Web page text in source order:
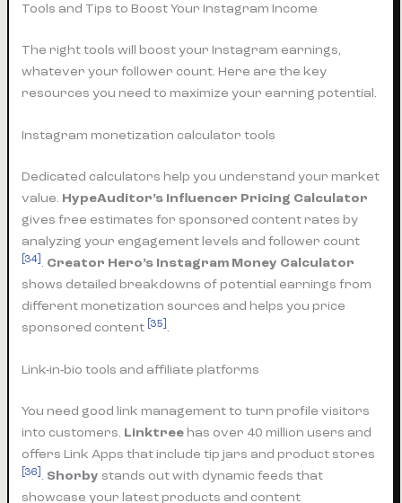
Tools and Tips to Boost Your Instagram Income
The right tools will boost your Instagram earnings,
whatever your follower count. Here are the key
resources you need to maximize your earning potential.
Instagram monetization calculator tools
Dedicated calculators help you understand your market
value. HypeAuditor’s Influencer Pricing Calculator
gives free estimates for sponsored content rates by
analyzing your engagement levels and follower count
[34] . Creator Hero’s Instagram Money Calculator
shows detailed breakdowns of potential earnings from
different monetization sources and helps you price
sponsored content [35] .
Link-in-bio tools and affiliate platforms
You need good link management to turn profile visitors
into customers. Linktree has over 40 million users and
offers Link Apps that include tip jars and product stores
[36] . Shorby stands out with dynamic feeds that
showcase your latest products and content